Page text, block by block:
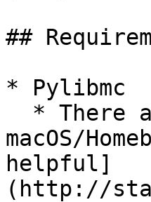
##
* Pylibmc
macOS/
helpful]
(http://